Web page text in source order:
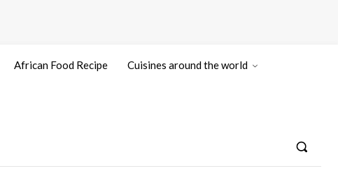
African Food Recipe Cuisines around the world